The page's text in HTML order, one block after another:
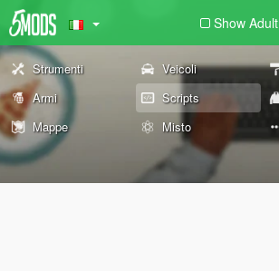
Show Adult
Strumenti Veicoli
Armi
Scripts
Mappe
Misto